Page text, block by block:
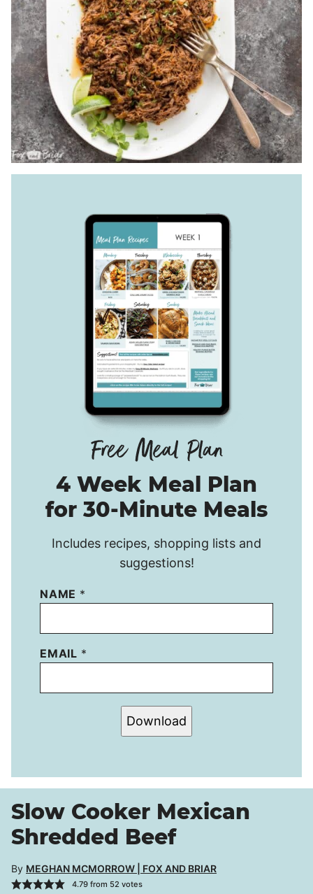
4 Week Meal Plan
for 30-Minute Meals
Includes recipes, shopping lists and
suggestions!
NAME *
EMAIL *
Download
Slow Cooker Mexican
Shredded Beef
By MEGHAN MCMORROW | FOX AND BRIAR
4.79from 52 votes